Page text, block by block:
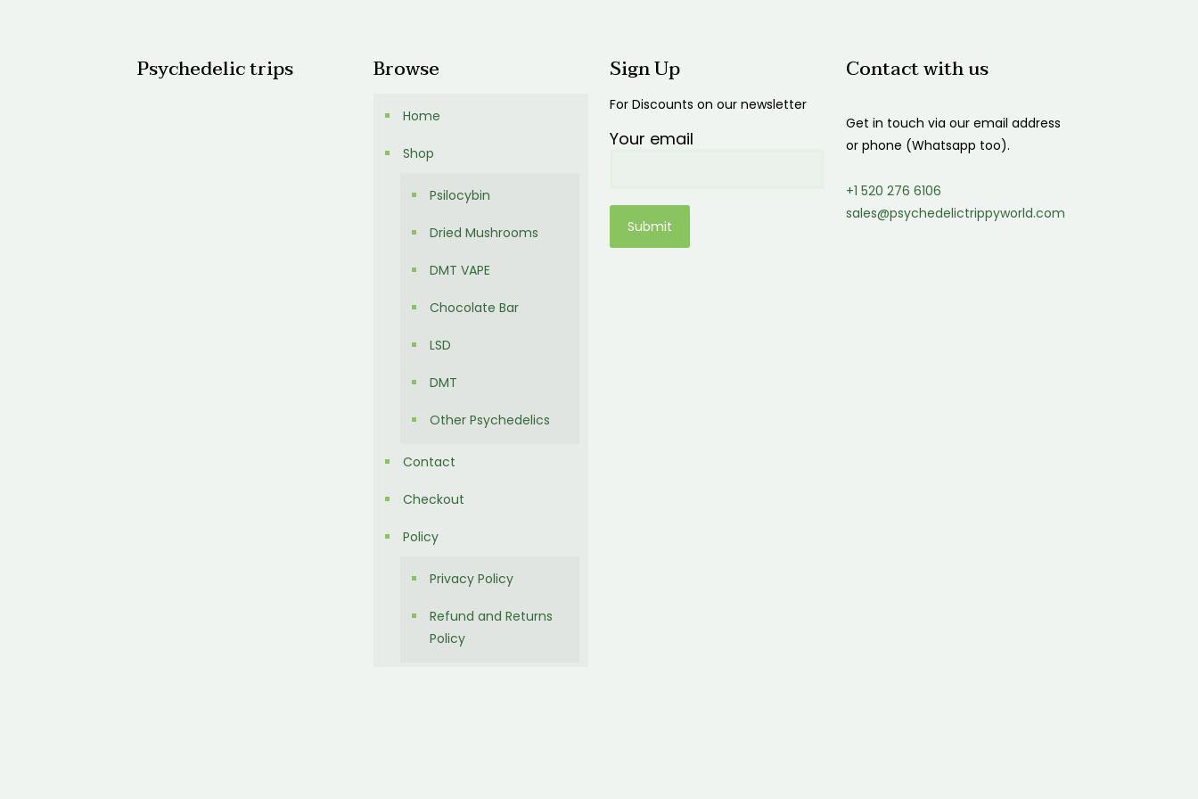
Psychedelic trips Browse
Home
Shop
Psilocybin
Dried Mushrooms
DMT VAPE
Chocolate Bar
LSD
DMT
Other Psychedelics
Contact
Checkout
Policy
Privacy Policy
Refund and Returns
Policy
Sign Up
For Discounts on our newsletter
Your email
Contact with us
Get in touch via our email address
or phone (Whatsapp too).
+1 520 276 6106
sales@psychedelictrippyworld.com